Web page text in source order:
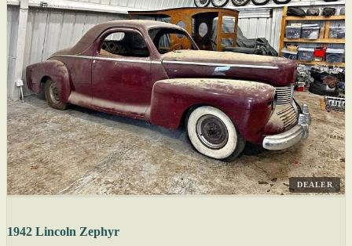
DEALER
1942 Lincoln Zephyr